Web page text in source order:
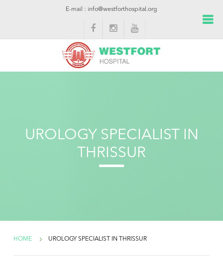
E-mail : info@westforthospital.org
UROLOGY SPECIALIST IN
THRISSUR
HOME UROLOGY SPECIALIST IN THRISSUR